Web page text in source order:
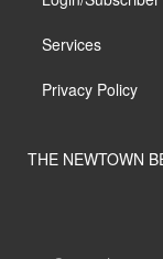
Services
Privacy Policy
THE NEWTOWN